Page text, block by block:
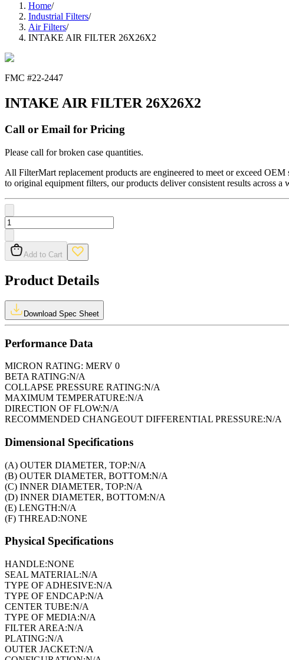
Home/
Industrial Filters/
Air Filters/
INTAKE AIR FILTER 26X26X2
FMC #22-2447
INTAKE AIR FILTER 26X26X2
Call or Email for Pricing
Please call for broken case quantities.
All FilterMart replacement products are engineered to meet or exceed
to original equipment filters, our products deliver consistent results across a
Add to Cart
Product Details
Download Spec Sheet
Performance Data
MICRON RATING: MERV 0
BETA RATING:N/A
COLLAPSE PRESSURE RATING:N/A
MAXIMUM TEMPERATURE:N/A
DIRECTION OF FLOW:N/A
RECOMMENDED CHANGEOUT DIFFERENTIAL PRESSURE:N/A
Dimensional Specifications
(A) OUTER DIAMETER, TOP:N/A
(B) OUTER DIAMETER, BOTTOM:N/A
(C) INNER DIAMETER, TOP:N/A
(D) INNER DIAMETER, BOTTOM:N/A
(E) LENGTH:N/A
(F) THREAD:NONE
Physical Specifications
HANDLE:NONE
SEAL MATERIAL:N/A
TYPE OF ADHESIVE:N/A
TYPE OF ENDCAP:N/A
CENTER TUBE:N/A
TYPE OF MEDIA:N/A
FILTER AREA:N/A
PLATING:N/A
OUTER JACKET:N/A